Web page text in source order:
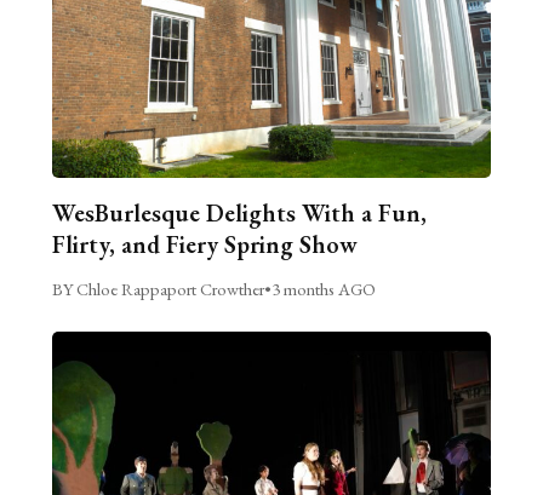
WesBurlesque Delights With a Fun,
Flirty, and Fiery Spring Show
BY Chloe Rappaport Crowther•3 months AGO